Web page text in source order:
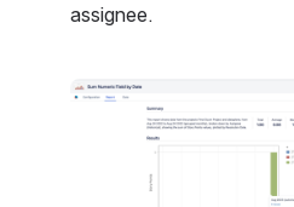
assignee.
Open